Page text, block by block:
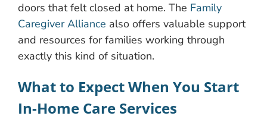
doors that felt closed at home. The Family
Caregiver Alliance also offers valuable support
and resources for families working through
exactly this kind of situation.
What to Expect When You Start
In-Home Care Services